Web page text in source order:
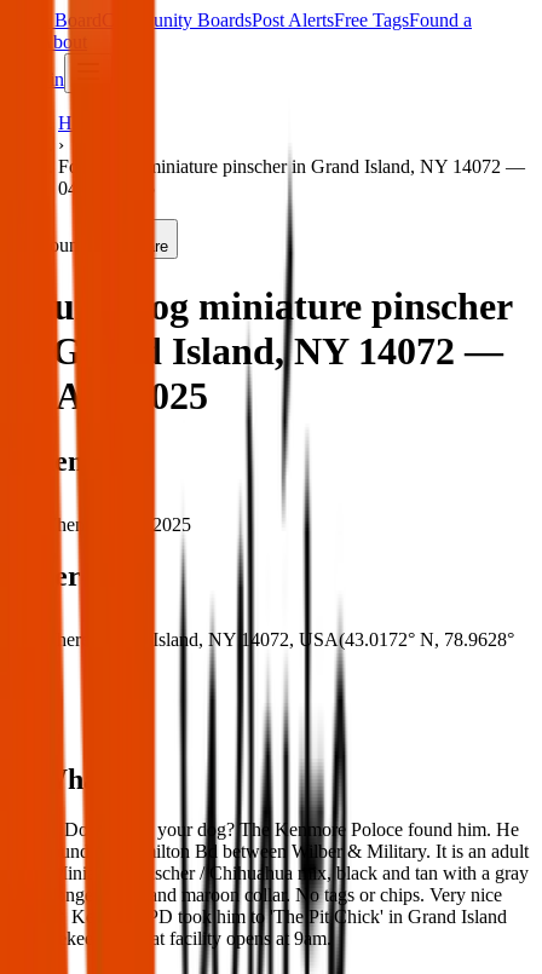
Main Board Community BoardsPost AlertsFree TagsFound a
About
Sign in
Home
›
Found dog miniature pinscher in Grand Island, NY 14072 —
04 Apr 2025
Found Share
Found dog miniature pinscher
in Grand Island, NY 14072 —
04 Apr 2025
When
When: 04 Apr 2025
Where
Where: Grand Island, NY 14072, USA(43.0172° N, 78.9628°
What:
Found Dog: Is this your dog? The Kenmore Poloce found him. He
was found on Hamilton Bd between Wilber & Military. It is an adult
male Miniature Pinscher / Chihuahua mix, black and tan with a gray
face, longer nails, and maroon collar. No tags or chips. Very nice
boy. 📌 Kenmore PD took him to 'The Pit Chick' in Grand Island
for safekeeping, that facility opens at 9am.